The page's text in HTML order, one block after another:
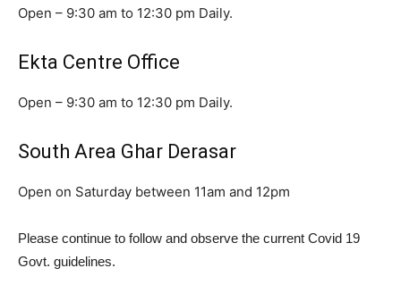
Open – 9:30 am to 12:30 pm Daily.
Ekta Centre Office
Open – 9:30 am to 12:30 pm Daily.
South Area Ghar Derasar
Open on Saturday between 11am and 12pm
Please continue to follow and observe the current Covid 19
Govt. guidelines.